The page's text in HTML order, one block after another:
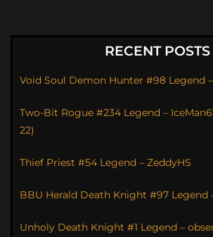
RECENT POSTS
Void Soul Demon Hunter #98 Legend
Two-Bit Rogue #234 Legend –
22)
Thief Priest #54 Legend – ZeddyHS
BBU Herald Death Knight #97 Legend
Unholy Death Knight #1 Legend –